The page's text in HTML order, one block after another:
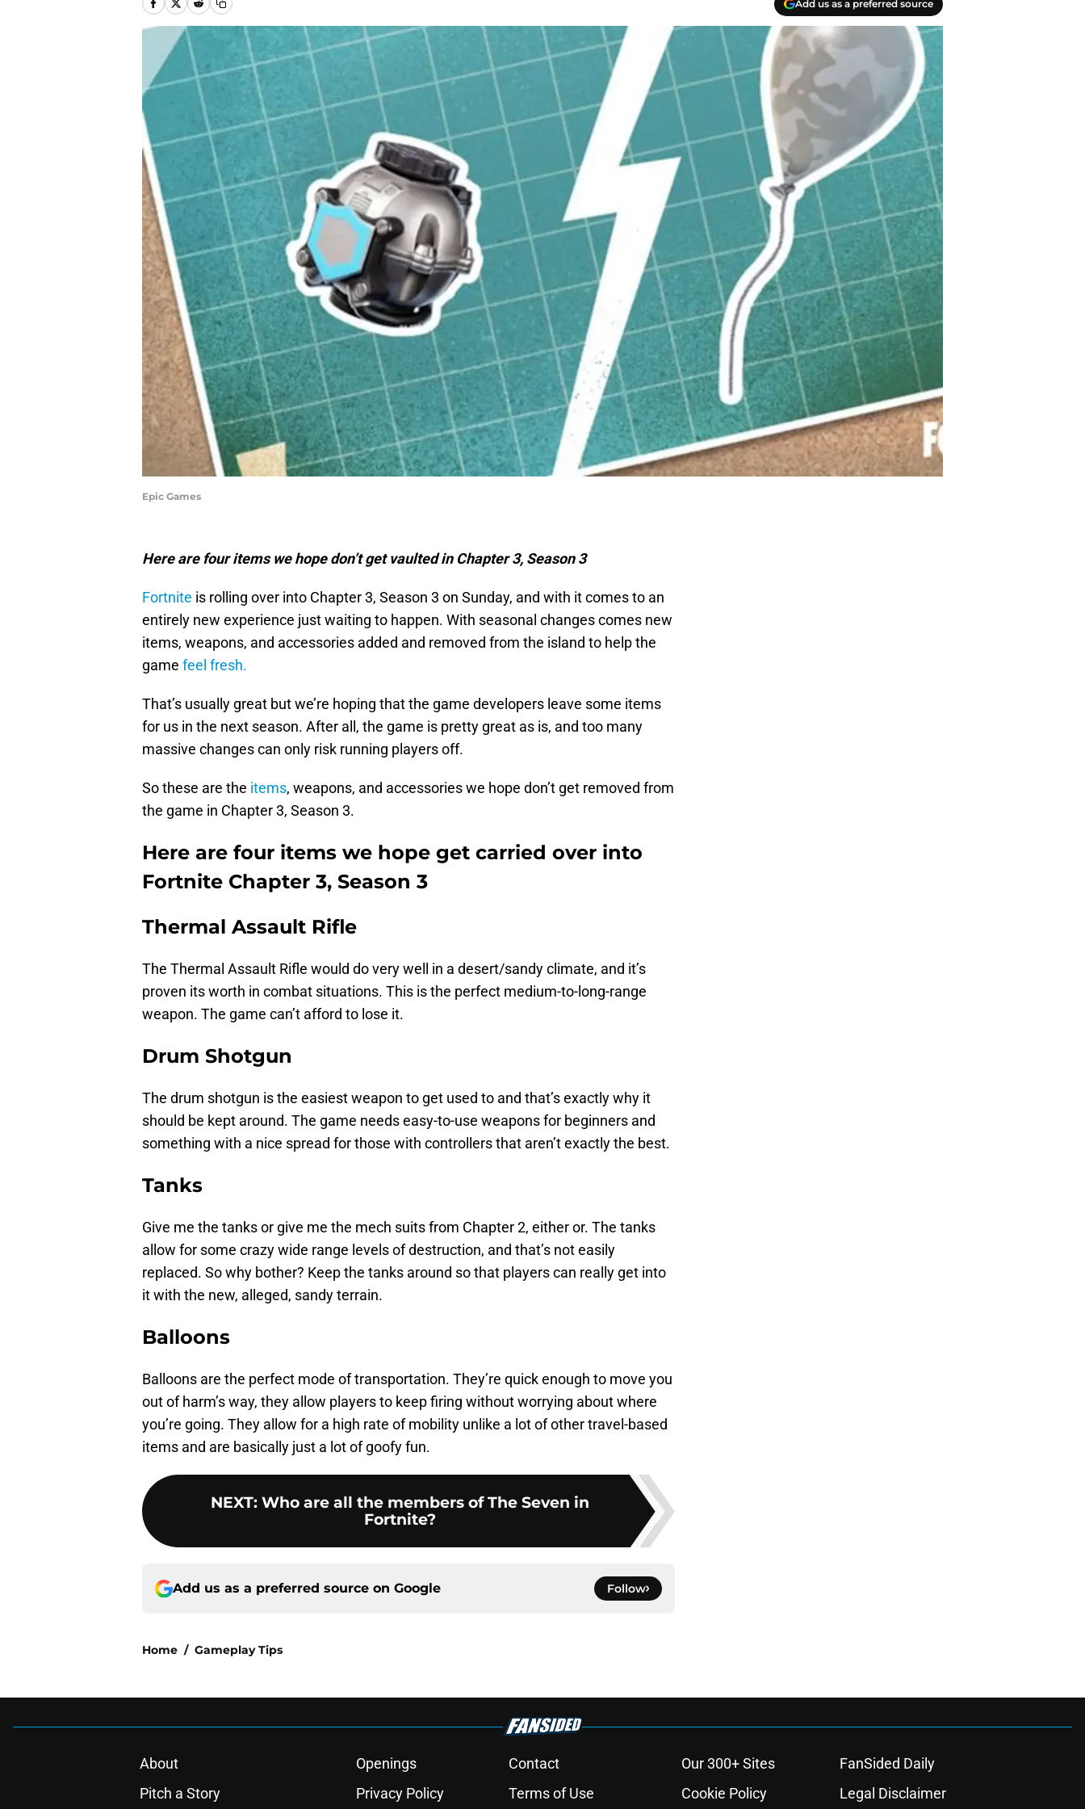
Add us as a preferred source
Epic Games
Here are four items we hope don’t get vaulted in Chapter 3, Season 3
Fortnite is rolling over into Chapter 3, Season 3 on Sunday, and with it comes to an
entirely new experience just waiting to happen. With seasonal changes comes new
items, weapons, and accessories added and removed from the island to help the
game feel fresh.
That’s usually great but we’re hoping that the game developers leave some items
for us in the next season. After all, the game is pretty great as is, and too many
massive changes can only risk running players off.
So these are the items, weapons, and accessories we hope don’t get removed from
the game in Chapter 3, Season 3.
Here are four items we hope get carried over into
Fortnite Chapter 3, Season 3
Thermal Assault Rifle
The Thermal Assault Rifle would do very well in a desert/sandy climate, and it’s
proven its worth in combat situations. This is the perfect medium-to-long-range
weapon. The game can’t afford to lose it.
Drum Shotgun
The drum shotgun is the easiest weapon to get used to and that’s exactly why it
should be kept around. The game needs easy-to-use weapons for beginners and
something with a nice spread for those with controllers that aren’t exactly the best.
Tanks
Give me the tanks or give me the mech suits from Chapter 2, either or. The tanks
allow for some crazy wide range levels of destruction, and that’s not easily
replaced. So why bother? Keep the tanks around so that players can really get into
it with the new, alleged, sandy terrain.
Balloons
Balloons are the perfect mode of transportation. They’re quick enough to move you
out of harm’s way, they allow players to keep firing without worrying about where
you’re going. They allow for a high rate of mobility unlike a lot of other travel-based
items and are basically just a lot of goofy fun.
NEXT: Who are all the members of The Seven in
Fortnite?
Add us as a preferred source on Google Follow
Home / Gameplay Tips
About Openings Contact Our 300+ Sites
FanSided Daily
Pitch a Story
Privacy Policy Terms of Use Cookie Policy Legal Disclaimer